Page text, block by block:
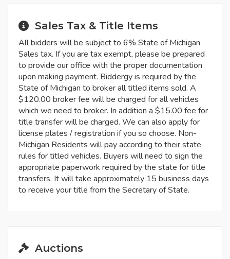
Sales Tax & Title Items
All bidders will be subject to 6% State of Michigan
Sales tax. If you are tax exempt, please be prepared
to provide our office with the proper documentation
upon making payment. Biddergy is required by the
State of Michigan to broker all titled items sold. A
$120.00 broker fee will be charged for all vehicles
which we need to broker. In addition a $15.00 fee for
title transfer will be charged. We can also apply for
license plates / registration if you so choose. Non-
Michigan Residents will pay according to their state
rules for titled vehicles. Buyers will need to sign the
appropriate paperwork required by the state for title
transfers. It will take approximately 15 business days
to receive your title from the Secretary of State.
Auctions